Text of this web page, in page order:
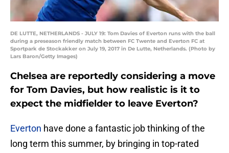
DE LUTTE, NETHERLANDS - JULY 19: Tom Davies of Everton runs with the ball
during a preseason friendly match between FC Twente and Everton FC at
Sportpark de Stockakker on July 19, 2017 in De Lutte, Netherlands. (Photo by
Lars Baron/Getty Images)
Chelsea are reportedly considering a move
for Tom Davies, but how realistic is it to
expect the midfielder to leave Everton?
Everton have done a fantastic job thinking of the
long term this summer, by bringing in top-rated